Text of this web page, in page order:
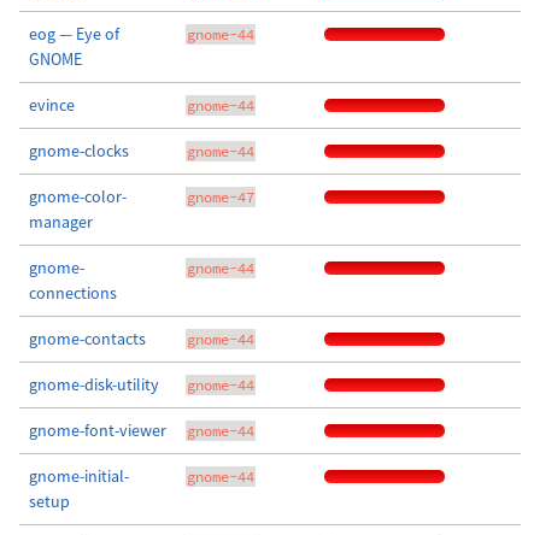
eog — Eye of
GNOME
gnome-44
evince gnome-44
gnome-clocks gnome-44
gnome-color-
manager
gnome-47
gnome-
connections
gnome-44
gnome-contacts gnome-44
gnome-disk-utility gnome-44
gnome-font-viewer gnome-44
gnome-initial-
setup
gnome-44